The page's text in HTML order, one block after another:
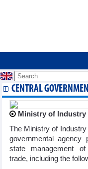
CENTRAL
Ministry of Industry
The Ministry of
governmental agency
state management
trade, including the